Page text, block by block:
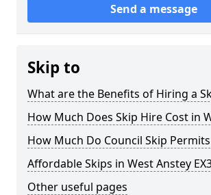
Send a message
Skip to
What are the Benefits of Hiring a
How Much Does Skip Hire Cost in
How Much Do Council Skip
Affordable Skips in West Anstey
Other useful pages